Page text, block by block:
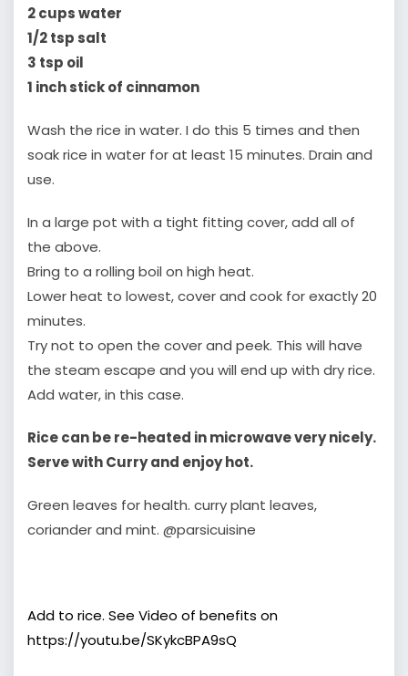
2 cups water
1/2 tsp salt
3 tsp oil
1 inch stick of cinnamon
Wash the rice in water. I do this 5 times and then
soak rice in water for at least 15 minutes. Drain and
use.
In a large pot with a tight fitting cover, add all of
the above.
Bring to a rolling boil on high heat.
Lower heat to lowest, cover and cook for exactly 20
minutes.
Try not to open the cover and peek. This will have
the steam escape and you will end up with dry rice.
Add water, in this case.
Rice can be re-heated in microwave very nicely.
Serve with Curry and enjoy hot.
Green leaves for health. curry plant leaves,
coriander and mint. ‎@parsicuisine
Add to rice. See Video of benefits on
https://youtu.be/SKykcBPA9sQ